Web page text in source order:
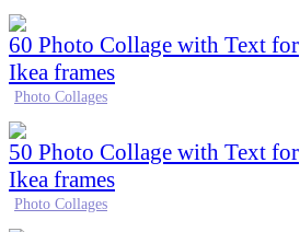
60 Photo Collage with Text for
Ikea frames
Photo Collages
50 Photo Collage with Text for
Ikea frames
Photo Collages